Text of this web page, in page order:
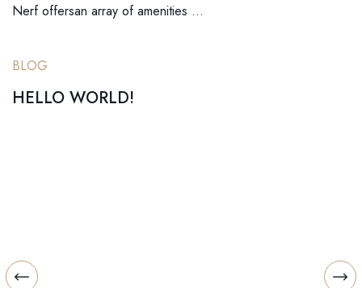
Nerf offersan array of amenities …
BLOG
HELLO WORLD!